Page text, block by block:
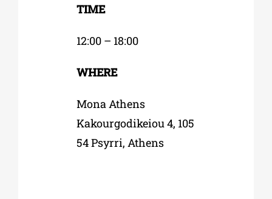
TIME
12:00 – 18:00
WHERE
Mona Athens
Kakourgodikeiou 4, 105
54 Psyrri, Athens